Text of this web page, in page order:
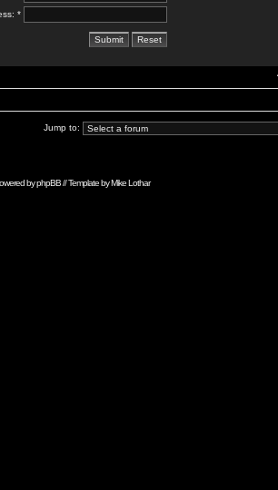
*
Jump to:
byphpBB// Template byMike Lothar